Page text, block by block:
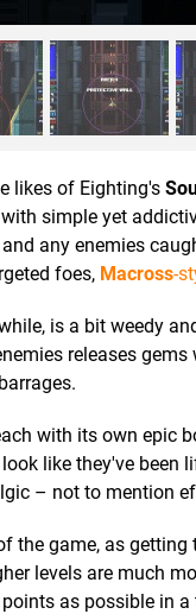
likes of Eighting's
simple yet
any enemies
foes, Macross-
is a bit weedy
releases
with its own epic
like they've
– not to mention
the game, as
levels are much
as possible in